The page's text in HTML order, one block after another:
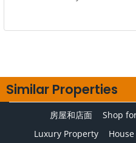
Similar Properties
房屋和店面 Shop
Luxury Property